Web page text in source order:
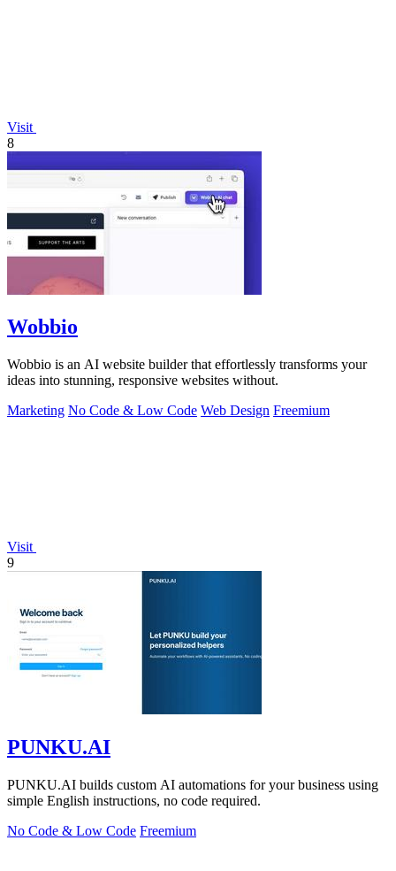
Visit
8
Wobbio
Wobbio is an AI website builder that effortlessly transforms your
ideas into stunning, responsive websites without.
Marketing No Code & Low Code Web Design Freemium
Visit
9
PUNKU.AI
PUNKU.AI builds custom AI automations for your business using
simple English instructions, no code required.
No Code & Low Code Freemium